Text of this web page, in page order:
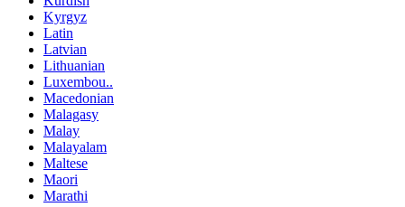
Kyrgyz
Latin
Latvian
Lithuanian
Luxembou..
Macedonian
Malagasy
Malay
Malayalam
Maltese
Maori
Marathi